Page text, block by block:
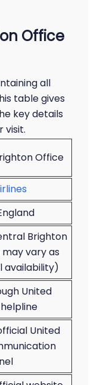
Office
all
table gives
key details
visit.
Office
Brighton
vary as
availability)
United
United